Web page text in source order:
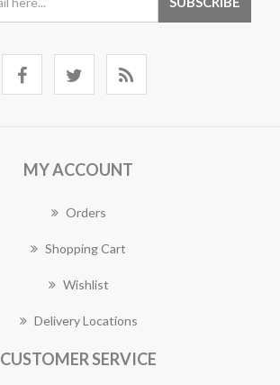
MY ACCOUNT
Orders
Shopping Cart
Wishlist
Delivery Locations
CUSTOMER SERVICE